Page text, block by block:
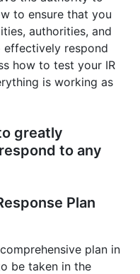
to ensure that you
authorities, and
effectively respond
how to test your IR
is working as
greatly
to any
Plan
plan in
be taken in the